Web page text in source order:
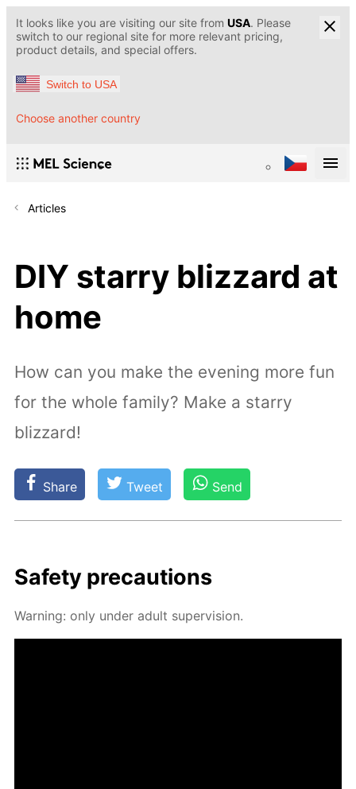
It looks like you are visiting our site from USA. Please
switch to our regional site for more relevant pricing,
product details, and special offers.
Switch to USA
Choose another country
Articles
DIY starry blizzard at
home
How can you make the evening more fun
for the whole family? Make a starry
blizzard!
Share Tweet Send
Safe­ty pre­cau­tions
Warn­ing: only un­der adult su­per­vi­sion.